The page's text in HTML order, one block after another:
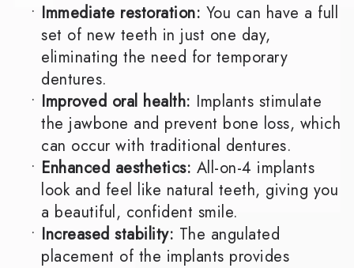
• Immediate restoration: You can have a full
set of new teeth in just one day,
eliminating the need for temporary
dentures.
• Improved oral health: Implants stimulate
the jawbone and prevent bone loss, which
can occur with traditional dentures.
• Enhanced aesthetics: All-on-4 implants
look and feel like natural teeth, giving you
a beautiful, confident smile.
• Increased stability: The angulated
placement of the implants provides